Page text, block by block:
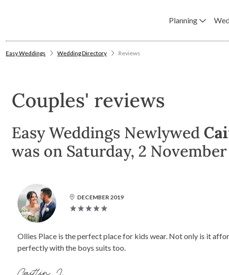
Planning
Easy Weddings Wedding Directory Reviews
Couples' reviews
Easy Weddings Newlywed
was on Saturday, 2
DECEMBER 2019
Ollies Place is the perfect place for kids wear. Not only is it
perfectly with the boys suits too.